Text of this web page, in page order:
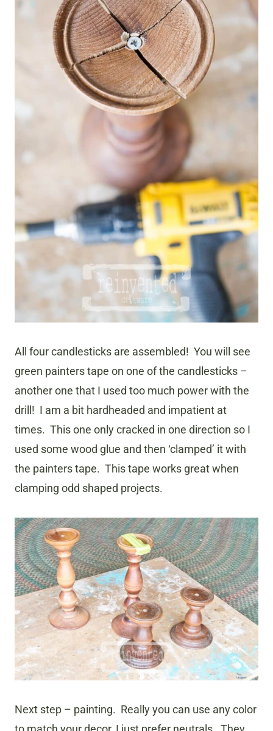
All four candlesticks are assembled! You will see
green painters tape on one of the candlesticks –
another one that I used too much power with the
drill! I am a bit hardheaded and impatient at
times. This one only cracked in one direction so I
used some wood glue and then ‘clamped’ it with
the painters tape. This tape works great when
clamping odd shaped projects.
Next step – painting. Really you can use any color